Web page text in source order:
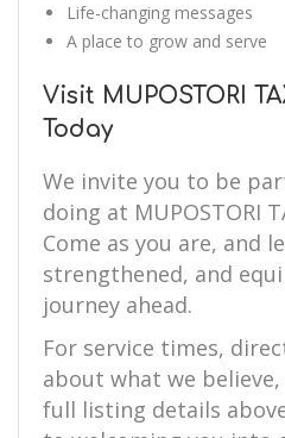
Life-changing messages
A place to grow and serve
Visit MUPOSTORI
Today
We invite you to be
doing at MUPOSTORI
Come as you are, and
strengthened, and
journey ahead.
For service times,
about what we
full listing details